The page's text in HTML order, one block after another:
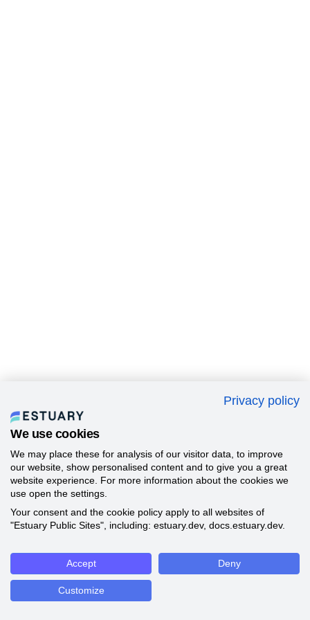
Privacy policy
We use cookies
We may place these for analysis of our visitor data, to improve
our website, show personalised content and to give you a great
website experience. For more information about the cookies we
use open the settings.
Your consent and the cookie policy apply to all websites of
"Estuary Public Sites", including: estuary.dev, docs.estuary.dev.
Accept Deny
Customize